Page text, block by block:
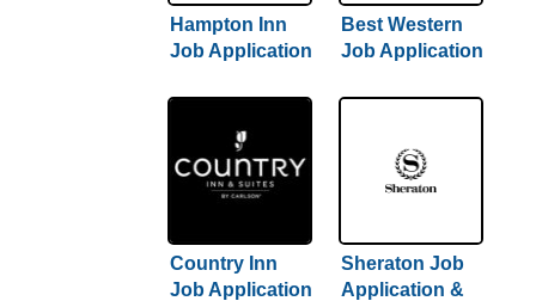
Hampton Inn
Job Application
Best Western
Job Application
Country Inn
Job Application
Sheraton Job
Application &